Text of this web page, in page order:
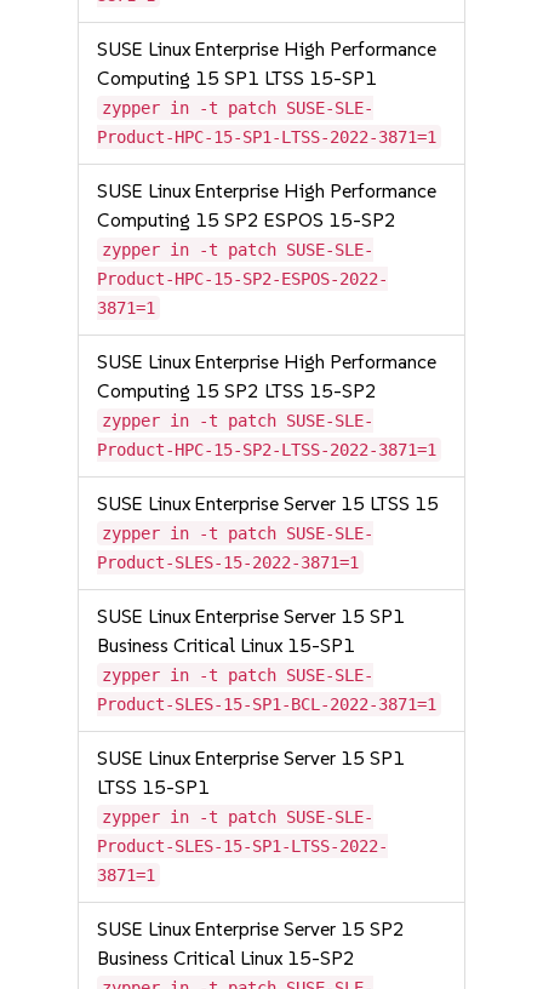
SUSE Linux Enterprise High Performance
Computing 15 SP1 LTSS 15-SP1
zypper in -t patch SUSE-SLE-
Product-HPC-15-SP1-LTSS-2022-3871=1
SUSE Linux Enterprise High Performance
Computing 15 SP2 ESPOS 15-SP2
zypper in -t patch SUSE-SLE-
Product-HPC-15-SP2-ESPOS-2022-
3871=1
SUSE Linux Enterprise High Performance
Computing 15 SP2 LTSS 15-SP2
zypper in -t patch SUSE-SLE-
Product-HPC-15-SP2-LTSS-2022-3871=1
SUSE Linux Enterprise Server 15 LTSS 15
zypper in -t patch SUSE-SLE-
Product-SLES-15-2022-3871=1
SUSE Linux Enterprise Server 15 SP1
Business Critical Linux 15-SP1
zypper in -t patch SUSE-SLE-
Product-SLES-15-SP1-BCL-2022-3871=1
SUSE Linux Enterprise Server 15 SP1
LTSS 15-SP1
zypper in -t patch SUSE-SLE-
Product-SLES-15-SP1-LTSS-2022-
3871=1
SUSE Linux Enterprise Server 15 SP2
Business Critical Linux 15-SP2